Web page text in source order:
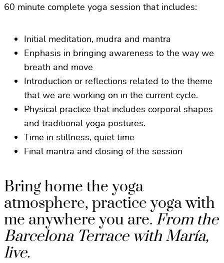
60 minute complete yoga session that includes:
Initial meditation, mudra and mantra
Enphasis in bringing awareness to the way we
breath and move
Introduction or reflections related to the theme
that we are working on in the current cycle.
Physical practice that includes corporal shapes
and traditional yoga postures.
Time in stillness, quiet time
Final mantra and closing of the session
Bring home the yoga
atmosphere, practice yoga with
me anywhere you are. From the
Barcelona Terrace with María,
live.